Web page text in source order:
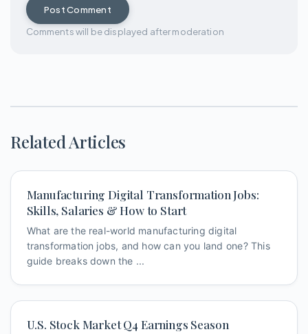
Post Comment
Comments will be displayed after moderation
Related Articles
Manufacturing Digital Transformation Jobs:
Skills, Salaries & How to Start
What are the real-world manufacturing digital
transformation jobs, and how can you land one? This
guide breaks down the ...
U.S. Stock Market Q4 Earnings Season